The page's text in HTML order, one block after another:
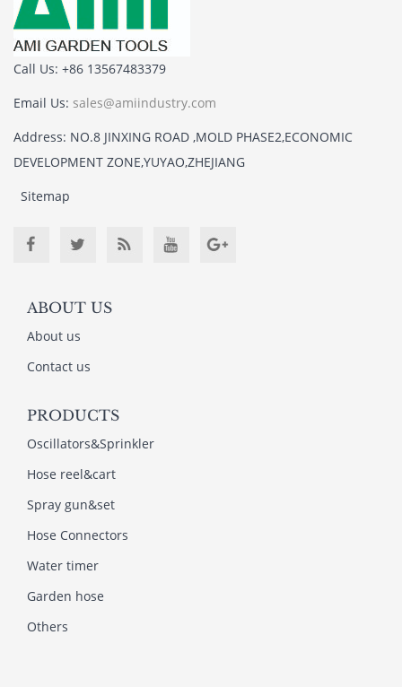
Call Us: +86 13567483379
Email Us: sales@amiindustry.com
Address: NO.8 JINXING ROAD ,MOLD PHASE2,ECONOMIC
DEVELOPMENT ZONE,YUYAO,ZHEJIANG
Sitemap
ABOUT US
About us
Contact us
PRODUCTS
Oscillators&Sprinkler
Hose reel&cart
Spray gun&set
Hose Connectors
Water timer
Garden hose
Others